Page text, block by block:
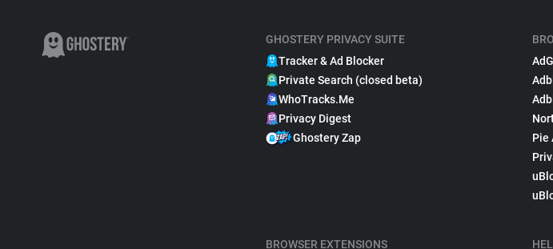
GHOSTERY PRIVACY SUITE
Tracker & Ad Blocker
Private Search (closed beta)
WhoTracks.Me
Privacy Digest
Ghostery Zap
BROWSER EXTENSIONS
Pie